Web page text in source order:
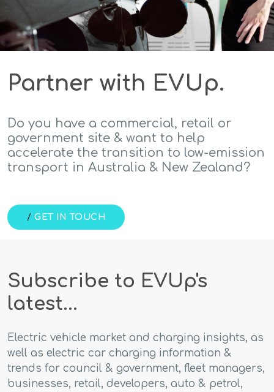
Partner with EVUp.
Do you have a commercial, retail or
government site & want to help
accelerate the transition to low-emission
transport in Australia & New Zealand?
/ GET IN TOUCH
Subscribe to EVUp's
latest...
Electric vehicle market and charging insights, as
well as electric car charging information &
trends for council & government, fleet managers,
businesses, retail, developers, auto & petrol,